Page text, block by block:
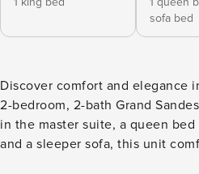
sofa bed
Discover comfort and elegance
2-bedroom, 2-bath Grand
in the master suite, a queen
and a sleeper sofa, this unit